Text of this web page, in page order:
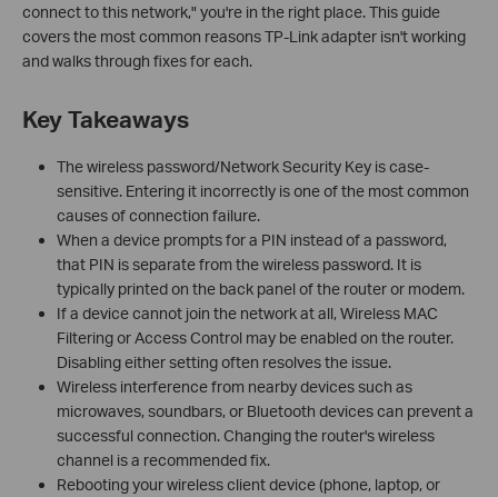
connect to this network," you're in the right place. This guide
covers the most common reasons TP-Link adapter isn't working
and walks through fixes for each.
Key Takeaways
The wireless password/Network Security Key is case-
sensitive. Entering it incorrectly is one of the most common
causes of connection failure.
When a device prompts for a PIN instead of a password,
that PIN is separate from the wireless password. It is
typically printed on the back panel of the router or modem.
If a device cannot join the network at all, Wireless MAC
Filtering or Access Control may be enabled on the router.
Disabling either setting often resolves the issue.
Wireless interference from nearby devices such as
microwaves, soundbars, or Bluetooth devices can prevent a
successful connection. Changing the router's wireless
channel is a recommended fix.
Rebooting your wireless client device (phone, laptop, or